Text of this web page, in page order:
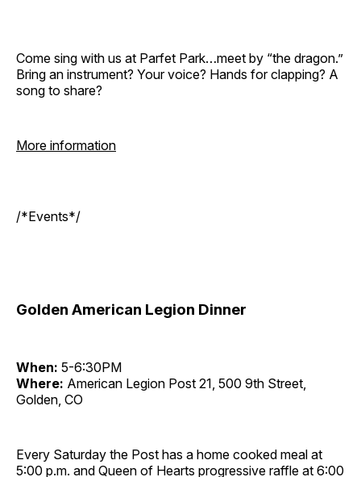
Come sing with us at Parfet Park…meet by “the dragon.”
Bring an instrument? Your voice? Hands for clapping? A
song to share?
More information
/*Events*/
Golden American Legion Dinner
When: 5-6:30PM
Where: American Legion Post 21, 500 9th Street,
Golden, CO
Every Saturday the Post has a home cooked meal at
5:00 p.m. and Queen of Hearts progressive raffle at 6:00